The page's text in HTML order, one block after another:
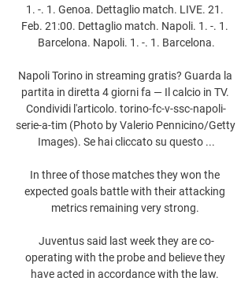
1. -. 1. Genoa. Dettaglio match. LIVE. 21.
Feb. 21:00. Dettaglio match. Napoli. 1. -. 1.
Barcelona. Napoli. 1. -. 1. Barcelona.
Napoli Torino in streaming gratis? Guarda la
partita in diretta 4 giorni fa — Il calcio in TV.
Condividi l'articolo. torino-fc-v-ssc-napoli-
serie-a-tim (Photo by Valerio Pennicino/Getty
Images). Se hai cliccato su questo ...
In three of those matches they won the
expected goals battle with their attacking
metrics remaining very strong.
Juventus said last week they are co-
operating with the probe and believe they
have acted in accordance with the law.